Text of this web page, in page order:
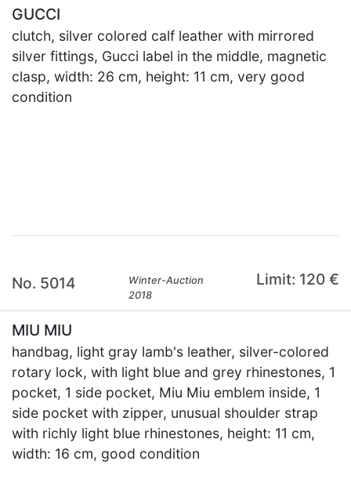
GUCCI
clutch, silver colored calf leather with mirrored
silver fittings, Gucci label in the middle, magnetic
clasp, width: 26 cm, height: 11 cm, very good
condition
No. 5014
Winter-Auction
2018
Limit: 120 €
MIU MIU
handbag, light gray lamb's leather, silver-colored
rotary lock, with light blue and grey rhinestones, 1
pocket, 1 side pocket, Miu Miu emblem inside, 1
side pocket with zipper, unusual shoulder strap
with richly light blue rhinestones, height: 11 cm,
width: 16 cm, good condition